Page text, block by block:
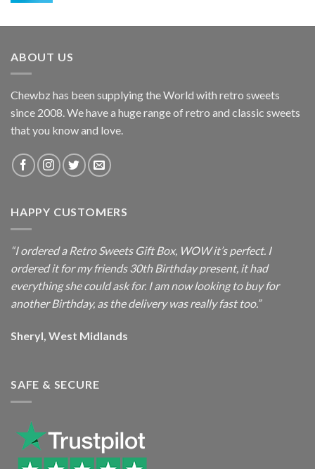
ABOUT US
Chewbz has been supplying the World with retro sweets
since 2008. We have a huge range of retro and classic sweets
that you know and love.
HAPPY CUSTOMERS
“I ordered a Retro Sweets Gift Box, WOW it’s perfect. I
ordered it for my friends 30th Birthday present, it had
everything she could ask for. I am now looking to buy for
another Birthday, as the delivery was really fast too.”
Sheryl, West Midlands
SAFE & SECURE